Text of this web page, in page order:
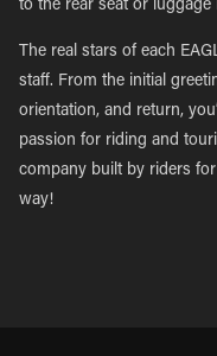
to the rear seat or
The real stars of each
staff. From the initial
orientation, and return,
passion for riding and
company built by riders
way!